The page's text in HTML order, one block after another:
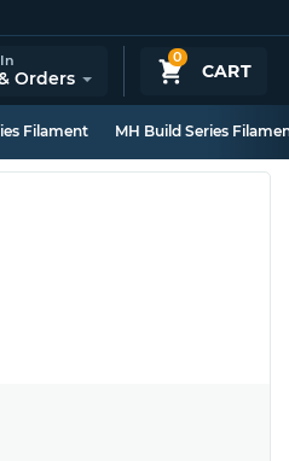
0
CART
Orders
Filament MH Build Series